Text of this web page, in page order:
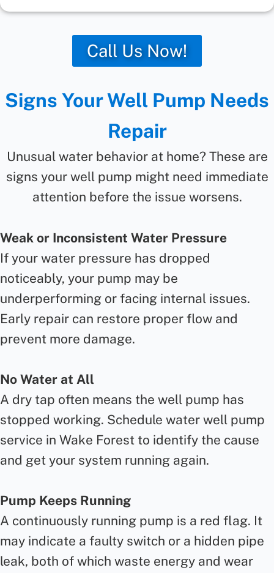
Call Us Now!
Signs Your Well Pump Needs
Repair
Unusual water behavior at home? These are
signs your well pump might need immediate
attention before the issue worsens.
Weak or Inconsistent Water Pressure
If your water pressure has dropped
noticeably, your pump may be
underperforming or facing internal issues.
Early repair can restore proper flow and
prevent more damage.
No Water at All
A dry tap often means the well pump has
stopped working. Schedule water well pump
service in Wake Forest to identify the cause
and get your system running again.
Pump Keeps Running
A continuously running pump is a red flag. It
may indicate a faulty switch or a hidden pipe
leak, both of which waste energy and wear